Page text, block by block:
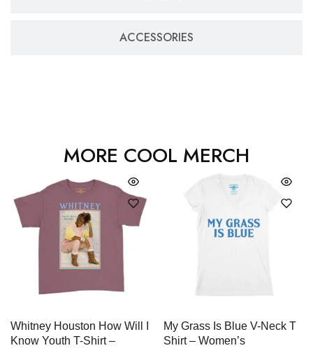
ACCESSORIES
MORE COOL MERCH
Whitney Houston How Will I
Know Youth T-Shirt –
My Grass Is Blue V-Neck T
Shirt – Women’s